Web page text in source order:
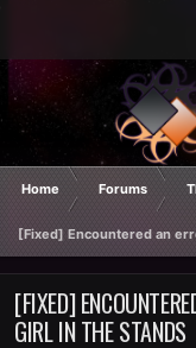
Home Forums
[Fixed] Encountered an
[FIXED]
GIRL IN THE STANDS